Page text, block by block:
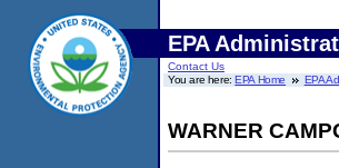
EPA
Contact Us
You are here:EPA Home EPA
WARNER